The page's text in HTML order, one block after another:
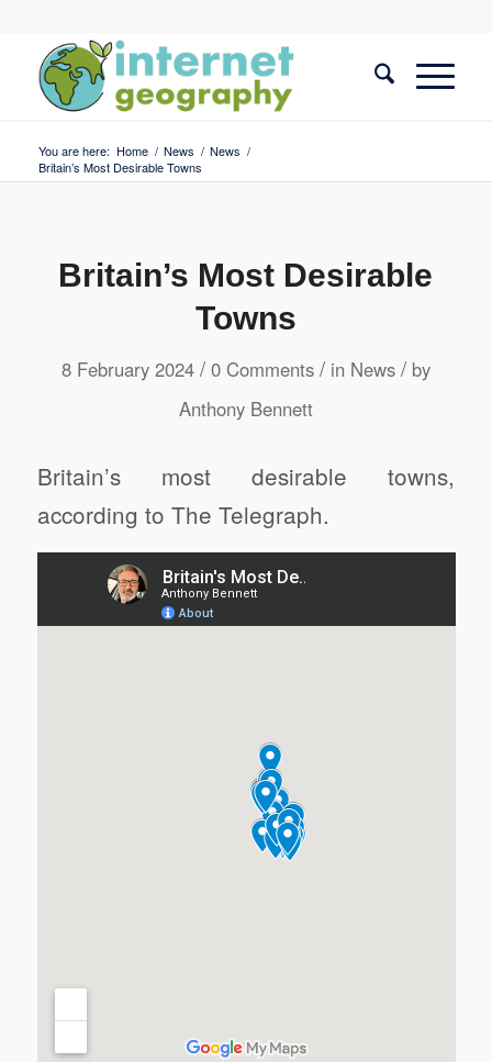
You are here: Home / News / News /
Britain’s Most Desirable Towns
Britain’s Most Desirable
Towns
8 February 2024 / 0 Comments / in News / by
Anthony Bennett
Britain’s most desirable towns,
according to The Telegraph.